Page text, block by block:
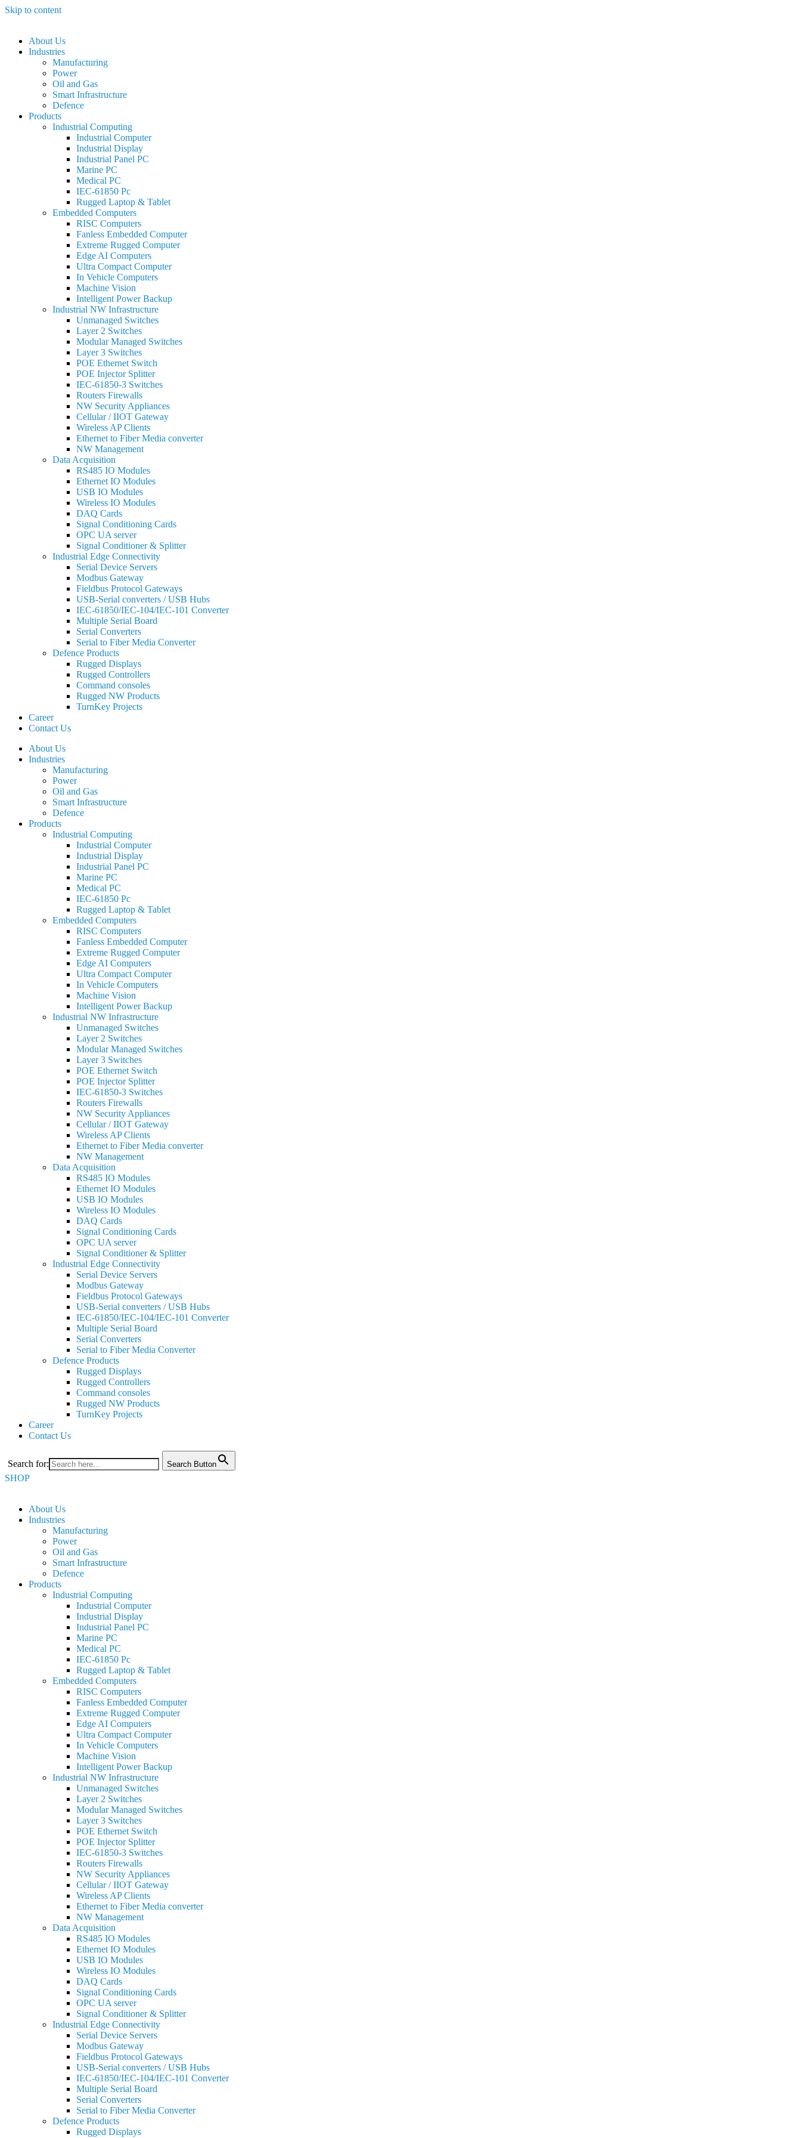
Skip to content
About Us
Industries
Manufacturing
Power
Oil and Gas
Smart Infrastructure
Defence
Products
Industrial Computing
Industrial Computer
Industrial Display
Industrial Panel PC
Marine PC
Medical PC
IEC-61850 Pc
Rugged Laptop & Tablet
Embedded Computers
RISC Computers
Fanless Embedded Computer
Extreme Rugged Computer
Edge AI Computers
Ultra Compact Computer
In Vehicle Computers
Machine Vision
Intelligent Power Backup
Industrial NW Infrastructure
Unmanaged Switches
Layer 2 Switches
Modular Managed Switches
Layer 3 Switches
POE Ethernet Switch
POE Injector Splitter
IEC-61850-3 Switches
Routers Firewalls
NW Security Appliances
Cellular / IIOT Gateway
Wireless AP Clients
Ethernet to Fiber Media converter
NW Management
Data Acquisition
RS485 IO Modules
Ethernet IO Modules
USB IO Modules
Wireless IO Modules
DAQ Cards
Signal Conditioning Cards
OPC UA server
Signal Conditioner & Splitter
Industrial Edge Connectivity
Serial Device Servers
Modbus Gateway
Fieldbus Protocol Gateways
USB-Serial converters / USB Hubs
IEC-61850/IEC-104/IEC-101 Converter
Multiple Serial Board
Serial Converters
Serial to Fiber Media Converter
Defence Products
Rugged Displays
Rugged Controllers
Command consoles
Rugged NW Products
TurnKey Projects
Career
Contact Us
About Us
Industries
Manufacturing
Power
Oil and Gas
Smart Infrastructure
Defence
Products
Industrial Computing
Industrial Computer
Industrial Display
Industrial Panel PC
Marine PC
Medical PC
IEC-61850 Pc
Rugged Laptop & Tablet
Embedded Computers
RISC Computers
Fanless Embedded Computer
Extreme Rugged Computer
Edge AI Computers
Ultra Compact Computer
In Vehicle Computers
Machine Vision
Intelligent Power Backup
Industrial NW Infrastructure
Unmanaged Switches
Layer 2 Switches
Modular Managed Switches
Layer 3 Switches
POE Ethernet Switch
POE Injector Splitter
IEC-61850-3 Switches
Routers Firewalls
NW Security Appliances
Cellular / IIOT Gateway
Wireless AP Clients
Ethernet to Fiber Media converter
NW Management
Data Acquisition
RS485 IO Modules
Ethernet IO Modules
USB IO Modules
Wireless IO Modules
DAQ Cards
Signal Conditioning Cards
OPC UA server
Signal Conditioner & Splitter
Industrial Edge Connectivity
Serial Device Servers
Modbus Gateway
Fieldbus Protocol Gateways
USB-Serial converters / USB Hubs
IEC-61850/IEC-104/IEC-101 Converter
Multiple Serial Board
Serial Converters
Serial to Fiber Media Converter
Defence Products
Rugged Displays
Rugged Controllers
Command consoles
Rugged NW Products
TurnKey Projects
Career
Contact Us
Search for: Search Button
SHOP
About Us
Industries
Manufacturing
Power
Oil and Gas
Smart Infrastructure
Defence
Products
Industrial Computing
Industrial Computer
Industrial Display
Industrial Panel PC
Marine PC
Medical PC
IEC-61850 Pc
Rugged Laptop & Tablet
Embedded Computers
RISC Computers
Fanless Embedded Computer
Extreme Rugged Computer
Edge AI Computers
Ultra Compact Computer
In Vehicle Computers
Machine Vision
Intelligent Power Backup
Industrial NW Infrastructure
Unmanaged Switches
Layer 2 Switches
Modular Managed Switches
Layer 3 Switches
POE Ethernet Switch
POE Injector Splitter
IEC-61850-3 Switches
Routers Firewalls
NW Security Appliances
Cellular / IIOT Gateway
Wireless AP Clients
Ethernet to Fiber Media converter
NW Management
Data Acquisition
RS485 IO Modules
Ethernet IO Modules
USB IO Modules
Wireless IO Modules
DAQ Cards
Signal Conditioning Cards
OPC UA server
Signal Conditioner & Splitter
Industrial Edge Connectivity
Serial Device Servers
Modbus Gateway
Fieldbus Protocol Gateways
USB-Serial converters / USB Hubs
IEC-61850/IEC-104/IEC-101 Converter
Multiple Serial Board
Serial Converters
Serial to Fiber Media Converter
Defence Products
Rugged Displays